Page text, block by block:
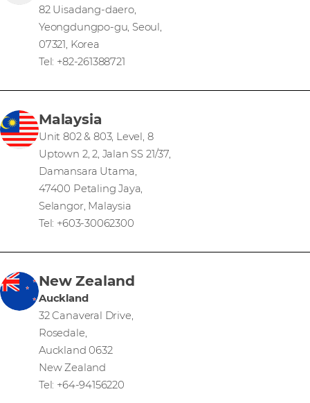
82 Uisadang-daero,
Yeongdungpo-gu, Seoul,
07321, Korea
Tel: +82-261388721
Malaysia
Unit 802 & 803, Level, 8
Uptown 2, 2, Jalan SS 21/37,
Damansara Utama,
47400 Petaling Jaya,
Selangor, Malaysia
Tel: +603-30062300
New Zealand
Auckland
32 Canaveral Drive,
Rosedale,
Auckland 0632
New Zealand
Tel: +64-94156220